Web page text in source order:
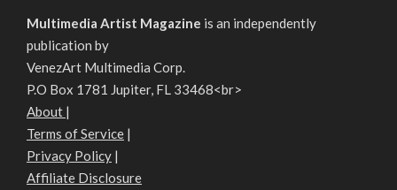
Multimedia Artist Magazine is an independently
publication by
VenezArt Multimedia Corp.
P.O Box 1781 Jupiter, FL 33468<br>
About |
Terms of Service |
Privacy Policy |
Affiliate Disclosure